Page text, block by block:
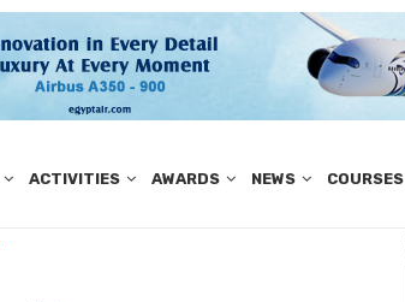
ACTIVITIES AWARDS NEWS COURSES